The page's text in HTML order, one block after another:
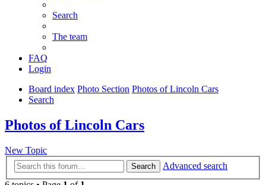
Search
The team
FAQ
Login
Board index Photo Section Photos of Lincoln Cars
Search
Photos of Lincoln Cars
New Topic
Search
Advanced search